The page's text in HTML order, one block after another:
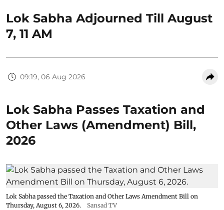
Lok Sabha Adjourned Till August
7, 11 AM
09:19, 06 Aug 2026
Lok Sabha Passes Taxation and
Other Laws (Amendment) Bill,
2026
Lok Sabha passed the Taxation and Other Laws Amendment Bill on
Thursday, August 6, 2026.
Sansad TV